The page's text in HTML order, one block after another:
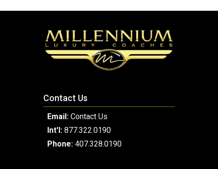
Contact Us
Email: Contact Us
Int'l: 877.322.0190
Phone: 407.328.0190